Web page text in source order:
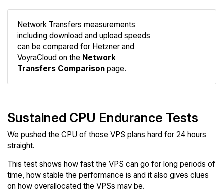
Network Transfers measurements
including download and upload speeds
can be compared for Hetzner and
VoyraCloud on the Network
Transfers Comparison page.
Sustained CPU Endurance Tests
We pushed the CPU of those VPS plans hard for 24 hours
straight.
This test shows how fast the VPS can go for long periods of
time, how stable the performance is and it also gives clues
on how overallocated the VPSs may be.